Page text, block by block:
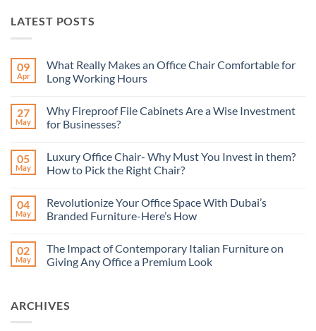
LATEST POSTS
09
Apr
What Really Makes an Office Chair Comfortable for
Long Working Hours
on
What
Really
Office
Chair
Comfortable
Working
Hours
27
May
Why Fireproof File Cabinets Are a Wise Investment
for Businesses?
on
Why
Fireproof
Are
a
Wise
Businesses?
05
May
Luxury Office Chair- Why Must You Invest in them?
How to Pick the Right Chair?
on
Luxury
Office
Must
You
Invest
to
Pick
04
May
Revolutionize Your Office Space With Dubai’s
Branded Furniture-Here’s How
on
Revolutionize
Your
Dubai’s
Branded
02
May
The Impact of Contemporary Italian Furniture on
Giving Any Office a Premium Look
The
Impact
ARCHIVES